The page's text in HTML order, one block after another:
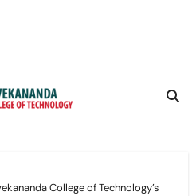
College of Technology’s